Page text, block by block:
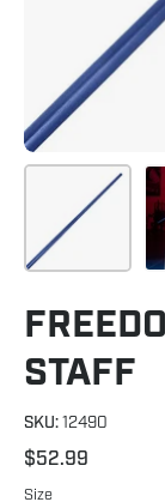
STAFF
SKU:12490
$52.99
Size